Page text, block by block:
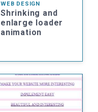
WEB DESIGN
Shrinking and
enlarge loader
animation